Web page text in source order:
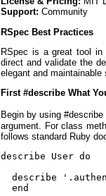
Support: Community
RSpec Best Practices
RSpec is a great tool in
direct and validate the
elegant and maintainable
First #describe What
Begin by using
argument. For class
follows standard Ruby
describe User do
describe
  end